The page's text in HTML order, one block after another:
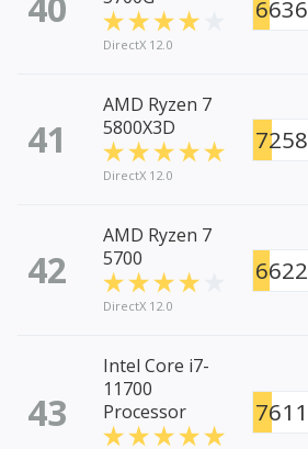
DirectX 12.0
6636
41
AMD Ryzen 7
5800X3D
DirectX 12.0
7258
42
AMD Ryzen 7
5700
DirectX 12.0
6622
43
Intel Core i7-
11700
Processor
7611